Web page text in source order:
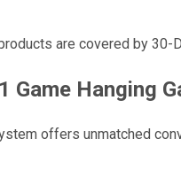
are covered by
Game Hanging
offers unmatched